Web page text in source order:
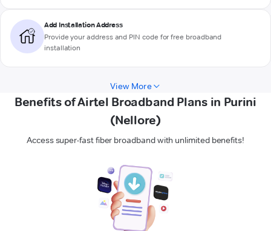
Add Installation Address
Provide your address and PIN code for free broadband
installation
View More
Benefits of Airtel Broadband Plans in Purini
(Nellore)
Access super-fast fiber broadband with unlimited benefits!